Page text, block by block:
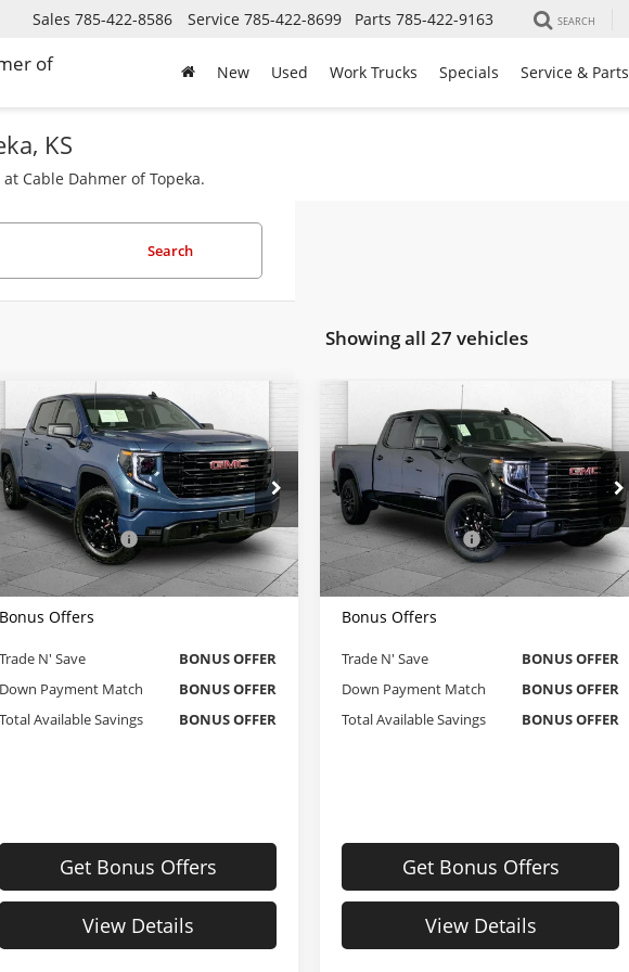
of
Sales 785-422-8586 Service 785-422-8699 Parts 785-422-9163 SEARCH
New Used Work Trucks Specials Service & Parts
KS
Cable Dahmer of Topeka.
Search
Showing all 27 vehicles
Used2026GMC Sierra
1500Elevation
Cable Dahmer Chevrolet of Kansas City
VIN:1GTUUCEDXTZ236626Stock:X103353
Model:TK10543
5,463 mi Ext. Int.
$49,725
CABLE DAHMER PRICE
Less
Retail Price
$49,105
Administrative Fee
$620
Cable Dahmer Price
$49,725
Bonus Offers
Trade N' Save
BONUS OFFER
Down Payment Match
BONUS OFFER
Total Available Savings
BONUS OFFER
Get Bonus Offers
View Details
Compare Vehicle
Used2024GMC Sierra
1500Pro
Cable Dahmer Chevrolet of Kansas City
VIN:1GTPUAEK8RZ244507Stock:X103387
Model:TK10743
32,687 mi Ext. Int.
$32,212
CABLE DAHMER PRICE
Less
Retail Price
$31,592
Administrative Fee
$620
Cable Dahmer Price
$32,212
Bonus Offers
Trade N' Save
BONUS OFFER
Down Payment Match
BONUS OFFER
Total Available Savings
BONUS OFFER
Get Bonus Offers
View Details
Compare Vehicle